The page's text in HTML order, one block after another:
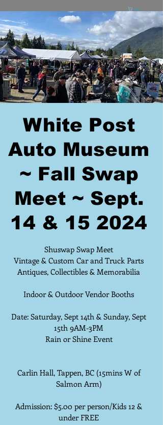
Cart
White Post
Auto Museum
~ Fall Swap
Meet ~ Sept.
14 & 15 2024
Shuswap Swap Meet
Vintage & Custom Car and Truck Parts
Antiques, Collectibles & Memorabilia
Indoor & Outdoor Vendor Booths
Date: Saturday, Sept 14th & Sunday, Sept
15th 9AM-3PM
Rain or Shine Event
Carlin Hall, Tappen, BC (15mins W of
Salmon Arm)
Admission: $5.00 per person/Kids 12 &
under FREE